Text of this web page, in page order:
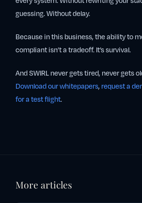
guessing. Without delay.
Because in this business, the ability to
compliant isn’t a tradeoff. It’s survival.
And SWIRL never gets tired, never gets
Download our whitepapers, request a
for a test flight.
More articles